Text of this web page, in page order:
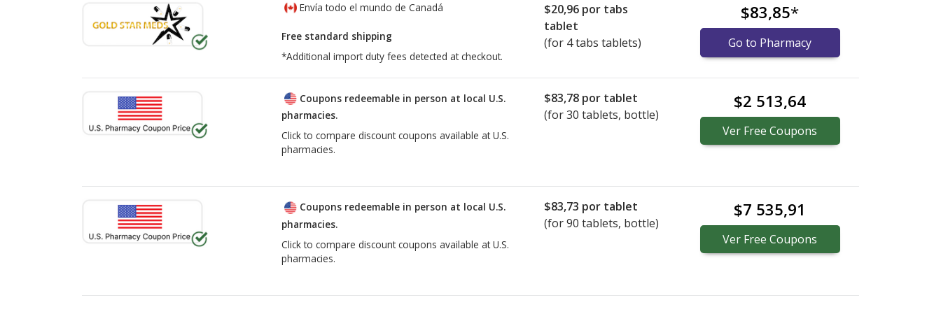
Envía todo el mundo de Canadá
Free standard shipping
*Additional import duty fees detected at checkout.
$20,96 por tabs
tablet
(for 4 tabs tablets)
$83,85*
Go to Pharmacy
Coupons redeemable in person at local U.S.
pharmacies.
Click to compare discount coupons available at U.S.
pharmacies.
$83,78 por tablet
(for30 tablets, bottle)
$2 513,64
Ver Free Coupons
Coupons redeemable in person at local U.S.
pharmacies.
Click to compare discount coupons available at U.S.
pharmacies.
$83,73 por tablet
(for90 tablets, bottle)
$7 535,91
Ver Free Coupons